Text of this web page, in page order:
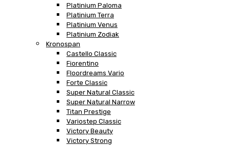
Platinium Paloma
Platinium Terra
Platinium Venus
Platinium Zodiak
Kronospan
Castello Classic
Fiorentino
Floordreams Vario
Forte Classic
Super Natural Classic
Super Natural Narrow
Titan Prestige
Variostep Classic
Victory Beauty
Victory Strong